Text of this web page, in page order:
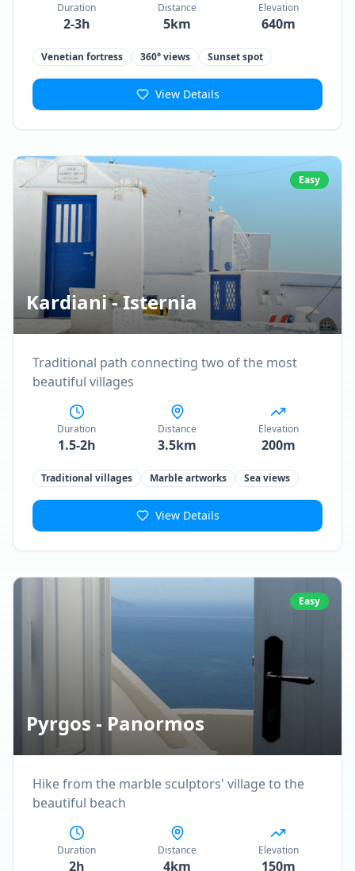
Duration
2-3h
Distance
5km
Elevation
640m
Venetian fortress 360° views Sunset spot
View Details
Easy
Kardiani - Isternia
Traditional path connecting two of the most
beautiful villages
Duration
1.5-2h
Distance
3.5km
Elevation
200m
Traditional villages Marble artworks Sea views
View Details
Easy
Pyrgos - Panormos
Hike from the marble sculptors' village to the
beautiful beach
Duration
2h
Distance
4km
Elevation
150m